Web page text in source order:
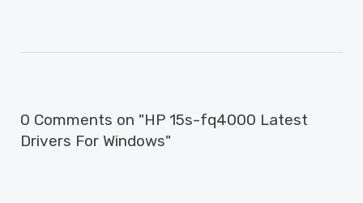
0 Comments on "HP 15s-fq4000 Latest
Drivers For Windows"